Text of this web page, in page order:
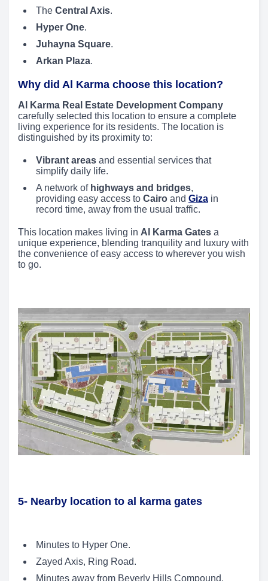
The Central Axis.
Hyper One.
Juhayna Square.
Arkan Plaza.
Why did Al Karma choose this location?
Al Karma Real Estate Development Company
carefully selected this location to ensure a complete
living experience for its residents. The location is
distinguished by its proximity to:
Vibrant areas and essential services that
simplify daily life.
A network of highways and bridges,
providing easy access to Cairo and Giza in
record time, away from the usual traffic.
This location makes living in Al Karma Gates a
unique experience, blending tranquility and luxury with
the convenience of easy access to wherever you wish
to go.
5- Nearby location to al karma gates
Minutes to Hyper One.
Zayed Axis, Ring Road.
Minutes away from Beverly Hills Compound.